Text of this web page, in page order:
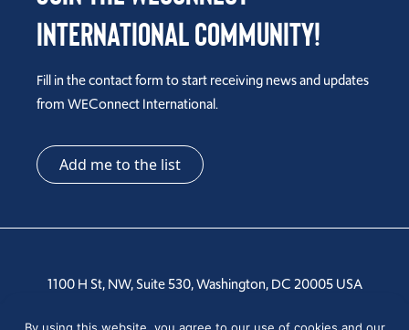
International Community!
Fill in the contact form to start receiving news and updates
from WEConnect International.
Add me to the list
1100 H St, NW, Suite 530, Washington, DC 20005 USA